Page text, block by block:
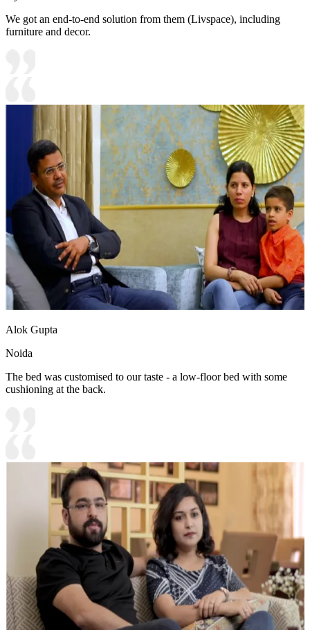
We got an end-to-end solution from them (Livspace), including
furniture and decor.
Alok Gupta
Noida
The bed was customised to our taste - a low-floor bed with some
cushioning at the back.